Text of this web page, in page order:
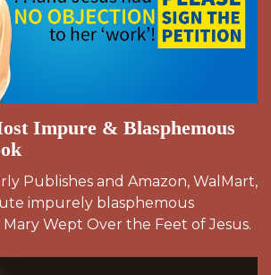
Impure & Blasphemous
Publishes and Amazon, WalMart,
impurely blasphemous
Wept Over the Feet of Jesus.